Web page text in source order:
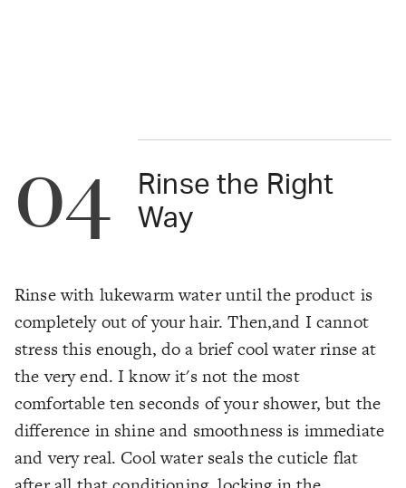
04
Rinse the Right
Way
Rinse with lukewarm water until the product is
completely out of your hair. Then,and I cannot
stress this enough, do a brief cool water rinse at
the very end. I know it's not the most
comfortable ten seconds of your shower, but the
difference in shine and smoothness is immediate
and very real. Cool water seals the cuticle flat